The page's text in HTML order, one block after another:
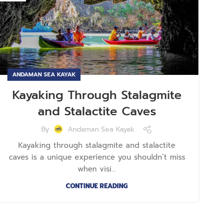
ANDAMAN SEA KAYAK
Kayaking Through Stalagmite
and Stalactite Caves
By Andaman Sea Kayak
Kayaking through stalagmite and stalactite
caves is a unique experience you shouldn’t miss
when visi...
CONTINUE READING